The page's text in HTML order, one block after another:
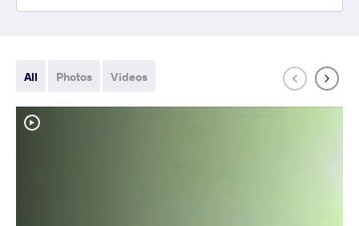
All Photos Videos